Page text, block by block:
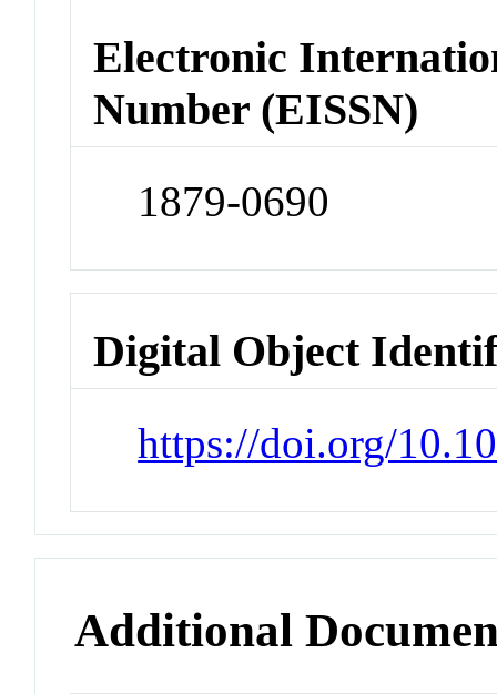
Electronic
Number (EISSN)
1879-0690
Digital Object
https://doi.org/
Additional